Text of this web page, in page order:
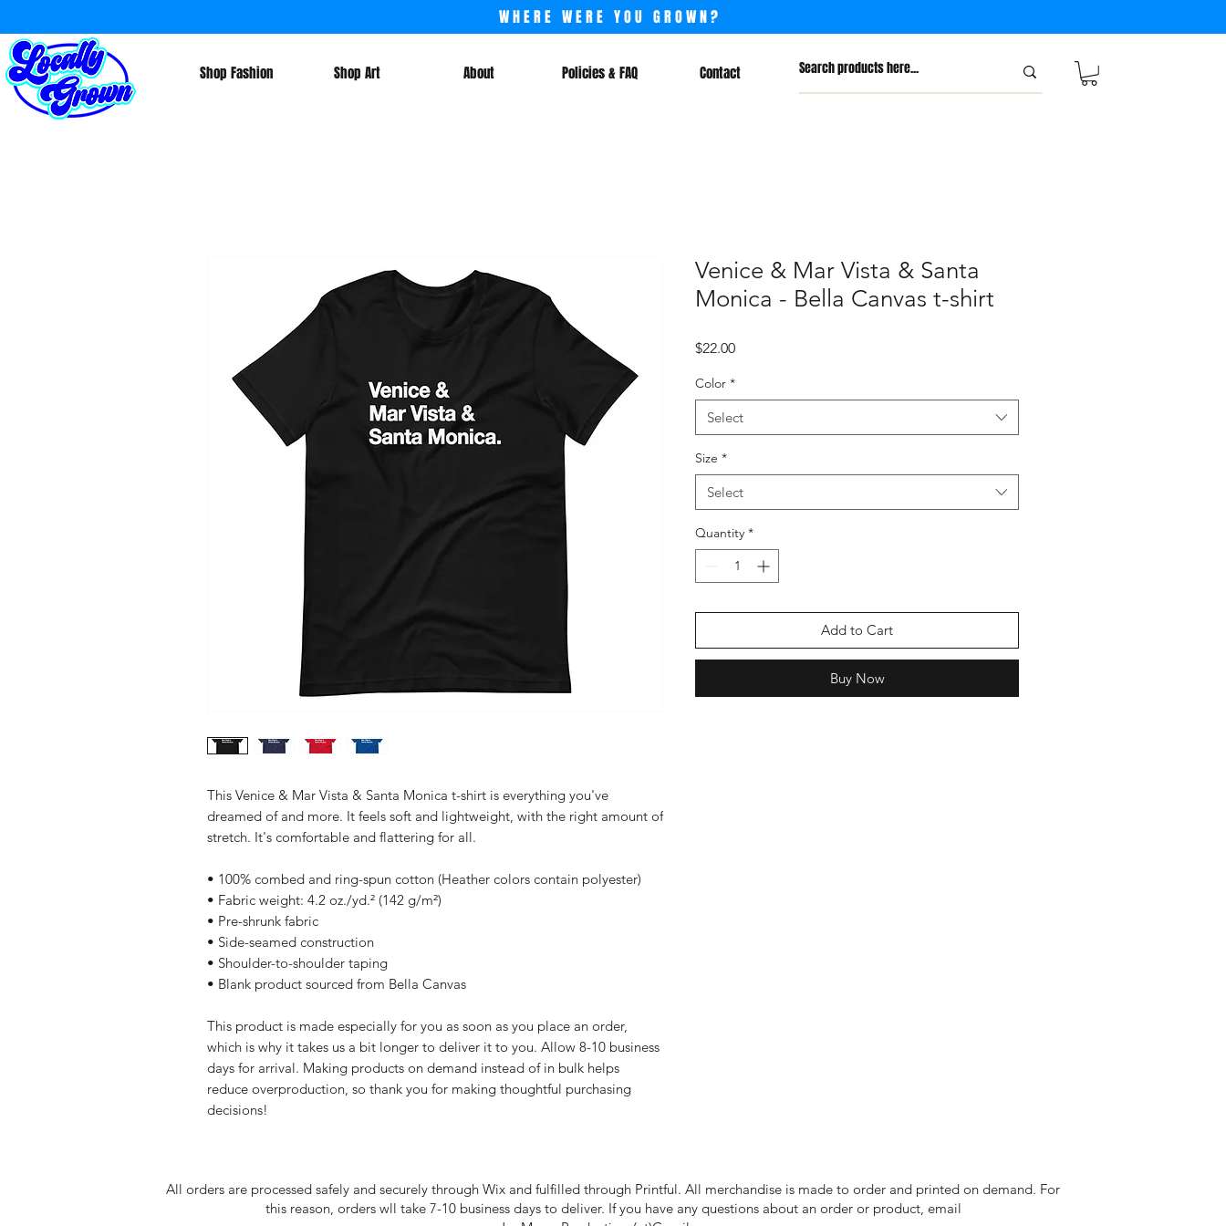
WHERE WERE YOU GROWN?
Shop Fashion Shop Art About Policies & FAQ Contact
This Venice & Mar Vista & Santa Monica t-shirt is everything you've
dreamed of and more. It feels soft and lightweight, with the right amount of
stretch. It's comfortable and flattering for all.
• 100% combed and ring-spun cotton (Heather colors contain polyester)
• Fabric weight: 4.2 oz./yd.² (142 g/m²)
• Pre-shrunk fabric
• Side-seamed construction
• Shoulder-to-shoulder taping
• Blank product sourced from Bella Canvas
This product is made especially for you as soon as you place an order,
which is why it takes us a bit longer to deliver it to you. Allow 8-10 business
days for arrival. Making products on demand instead of in bulk helps
reduce overproduction, so thank you for making thoughtful purchasing
decisions!
Venice & Mar Vista & Santa
Monica - Bella Canvas t-shirt
$22.00Price
Color *
Select
Size *
Select
Quantity *
Add to Cart
Buy Now
All orders are processed safely and securely through Wix and fulfilled through Printful. All merchandise is made to order and printed on demand. For
this reason, orders wll take 7-10 business days to deliver. If you have any questions about an order or product, email